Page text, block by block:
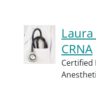
Laura
CRNA
Certified